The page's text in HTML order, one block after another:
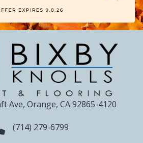
Ave, Orange, CA 92865-4120
(714) 279-6799